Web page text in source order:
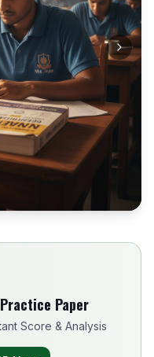
Paper
Score & Analysis